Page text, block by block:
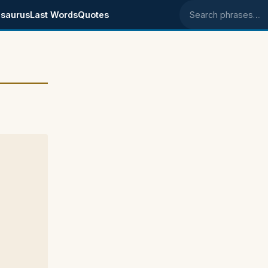
Last WordsQuotes Search phrases